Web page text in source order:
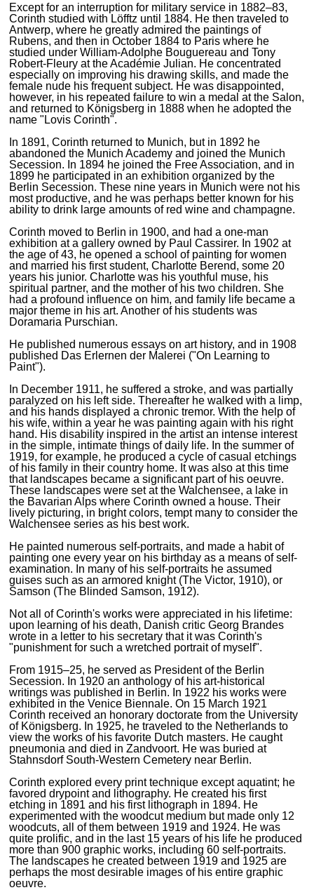
Except for an interruption for military service in 1882–83,
Corinth studied with Löfftz until 1884. He then traveled to
Antwerp, where he greatly admired the paintings of
Rubens, and then in October 1884 to Paris where he
studied under William-Adolphe Bouguereau and Tony
Robert-Fleury at the Académie Julian. He concentrated
especially on improving his drawing skills, and made the
female nude his frequent subject. He was disappointed,
however, in his repeated failure to win a medal at the Salon,
and returned to Königsberg in 1888 when he adopted the
name "Lovis Corinth".
In 1891, Corinth returned to Munich, but in 1892 he
abandoned the Munich Academy and joined the Munich
Secession. In 1894 he joined the Free Association, and in
1899 he participated in an exhibition organized by the
Berlin Secession. These nine years in Munich were not his
most productive, and he was perhaps better known for his
ability to drink large amounts of red wine and champagne.
Corinth moved to Berlin in 1900, and had a one-man
exhibition at a gallery owned by Paul Cassirer. In 1902 at
the age of 43, he opened a school of painting for women
and married his first student, Charlotte Berend, some 20
years his junior. Charlotte was his youthful muse, his
spiritual partner, and the mother of his two children. She
had a profound influence on him, and family life became a
major theme in his art. Another of his students was
Doramaria Purschian.
He published numerous essays on art history, and in 1908
published Das Erlernen der Malerei ("On Learning to
Paint").
In December 1911, he suffered a stroke, and was partially
paralyzed on his left side. Thereafter he walked with a limp,
and his hands displayed a chronic tremor. With the help of
his wife, within a year he was painting again with his right
hand. His disability inspired in the artist an intense interest
in the simple, intimate things of daily life. In the summer of
1919, for example, he produced a cycle of casual etchings
of his family in their country home. It was also at this time
that landscapes became a significant part of his oeuvre.
These landscapes were set at the Walchensee, a lake in
the Bavarian Alps where Corinth owned a house. Their
lively picturing, in bright colors, tempt many to consider the
Walchensee series as his best work.
He painted numerous self-portraits, and made a habit of
painting one every year on his birthday as a means of self-
examination. In many of his self-portraits he assumed
guises such as an armored knight (The Victor, 1910), or
Samson (The Blinded Samson, 1912).
Not all of Corinth's works were appreciated in his lifetime:
upon learning of his death, Danish critic Georg Brandes
wrote in a letter to his secretary that it was Corinth's
"punishment for such a wretched portrait of myself".
From 1915–25, he served as President of the Berlin
Secession. In 1920 an anthology of his art-historical
writings was published in Berlin. In 1922 his works were
exhibited in the Venice Biennale. On 15 March 1921
Corinth received an honorary doctorate from the University
of Königsberg. In 1925, he traveled to the Netherlands to
view the works of his favorite Dutch masters. He caught
pneumonia and died in Zandvoort. He was buried at
Stahnsdorf South-Western Cemetery near Berlin.
Corinth explored every print technique except aquatint; he
favored drypoint and lithography. He created his first
etching in 1891 and his first lithograph in 1894. He
experimented with the woodcut medium but made only 12
woodcuts, all of them between 1919 and 1924. He was
quite prolific, and in the last 15 years of his life he produced
more than 900 graphic works, including 60 self-portraits.
The landscapes he created between 1919 and 1925 are
perhaps the most desirable images of his entire graphic
oeuvre.